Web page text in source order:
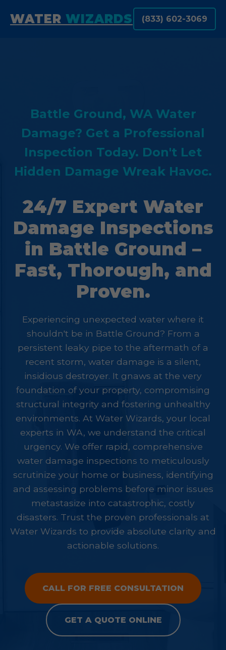
WATER WIZARDS (833) 602-3069
Battle Ground, WA Water
Damage? Get a Professional
Inspection Today. Don't Let
Hidden Damage Wreak Havoc.
24/7 Expert Water
Damage Inspections
in Battle Ground –
Fast, Thorough, and
Proven.
Experiencing unexpected water where it
shouldn't be in Battle Ground? From a
persistent leaky pipe to the aftermath of a
recent storm, water damage is a silent,
insidious destroyer. It gnaws at the very
foundation of your property, compromising
structural integrity and fostering unhealthy
environments. At Water Wizards, your local
experts in WA, we understand the critical
urgency. We offer rapid, comprehensive
water damage inspections to meticulously
scrutinize your home or business, identifying
and assessing problems before minor issues
metastasize into catastrophic, costly
disasters. Trust the proven professionals at
Water Wizards to provide absolute clarity and
actionable solutions.
CALL FOR FREE CONSULTATION
GET A QUOTE ONLINE